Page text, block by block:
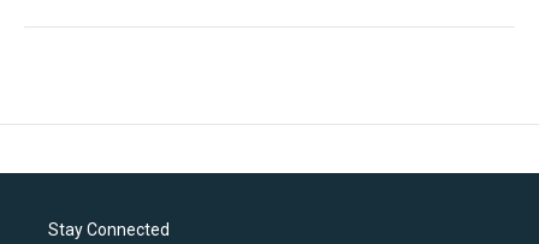
Stay Connected